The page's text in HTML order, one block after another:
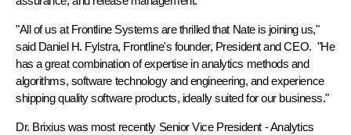
"All of us at Frontline Systems are thrilled that Nate is joining us,"
said Daniel H. Fylstra, Frontline's founder, President and CEO. "He
has a great combination of expertise in analytics methods and
algorithms, software technology and engineering, and experience
shipping quality software products, ideally suited for our business."
Dr. Brixius was most recently Senior Vice President - Analytics